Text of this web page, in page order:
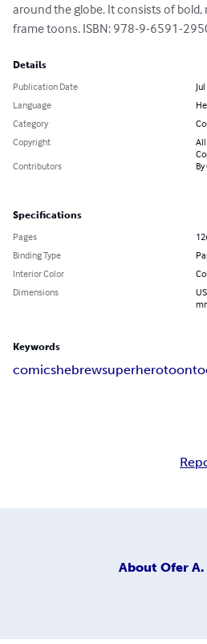
around the globe. It consists of
frame toons. ISBN: 978-9-6591-
Details
Publication Date
Language
Category
Copyright
Contributors
Specifications
Pages
Binding Type
Interior Color
Dimensions
Keywords
comicshebrewsuperherotoon
About Ofer